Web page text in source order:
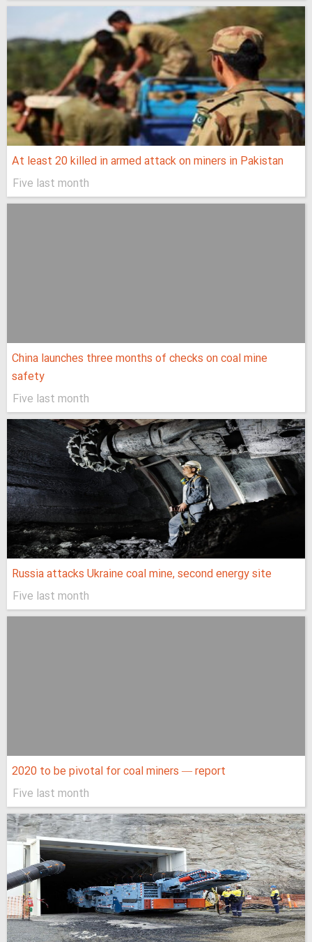
At least 20 killed in armed attack on miners in Pakistan
Five last month
China launches three months of checks on coal mine
safety
Five last month
Russia attacks Ukraine coal mine, second energy site
Five last month
2020 to be pivotal for coal miners — report
Five last month